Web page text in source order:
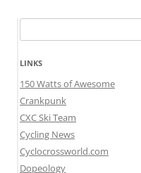
for:
LINKS
150 Watts of Awesome
Crankpunk
CXC Ski Team
Cycling News
Cyclocrossworld.com
Dopeology